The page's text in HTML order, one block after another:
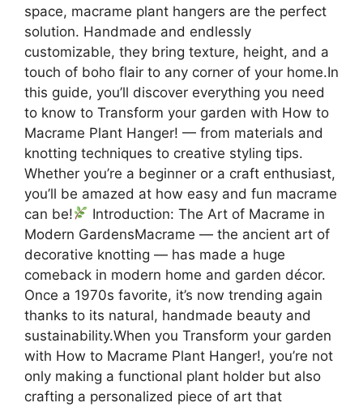
space, macrame plant hangers are the perfect
solution. Handmade and endlessly
customizable, they bring texture, height, and a
touch of boho flair to any corner of your home.In
this guide, you’ll discover everything you need
to know to Transform your garden with How to
Macrame Plant Hanger! — from materials and
knotting techniques to creative styling tips.
Whether you’re a beginner or a craft enthusiast,
you’ll be amazed at how easy and fun macrame
can be!
Introduction: The Art of Macrame in
Modern GardensMacrame — the ancient art of
decorative knotting — has made a huge
comeback in modern home and garden décor.
Once a 1970s favorite, it’s now trending again
thanks to its natural, handmade beauty and
sustainability.When you Transform your garden
with How to Macrame Plant Hanger!, you’re not
only making a functional plant holder but also
crafting a personalized piece of art that